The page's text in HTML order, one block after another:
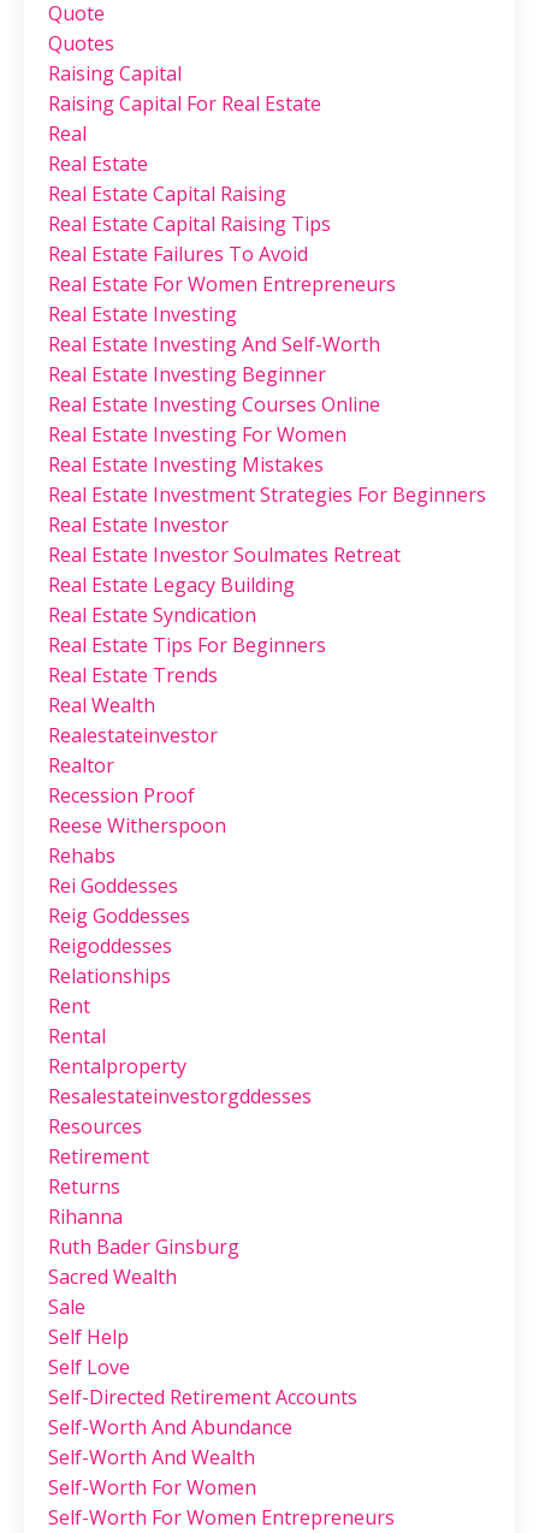
Quote
Quotes
Raising Capital
Raising Capital For Real Estate
Real
Real Estate
Real Estate Capital Raising
Real Estate Capital Raising Tips
Real Estate Failures To Avoid
Real Estate For Women Entrepreneurs
Real Estate Investing
Real Estate Investing And Self-Worth
Real Estate Investing Beginner
Real Estate Investing Courses Online
Real Estate Investing For Women
Real Estate Investing Mistakes
Real Estate Investment Strategies For Beginners
Real Estate Investor
Real Estate Investor Soulmates Retreat
Real Estate Legacy Building
Real Estate Syndication
Real Estate Tips For Beginners
Real Estate Trends
Real Wealth
Realestateinvestor
Realtor
Recession Proof
Reese Witherspoon
Rehabs
Rei Goddesses
Reig Goddesses
Reigoddesses
Relationships
Rent
Rental
Rentalproperty
Resalestateinvestorgddesses
Resources
Retirement
Returns
Rihanna
Ruth Bader Ginsburg
Sacred Wealth
Sale
Self Help
Self Love
Self-Directed Retirement Accounts
Self-Worth And Abundance
Self-Worth And Wealth
Self-Worth For Women
Self-Worth For Women Entrepreneurs